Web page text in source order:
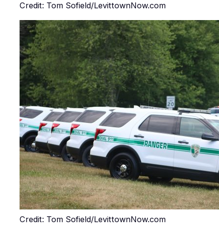
Credit: Tom Sofield/LevittownNow.com
Credit: Tom Sofield/LevittownNow.com